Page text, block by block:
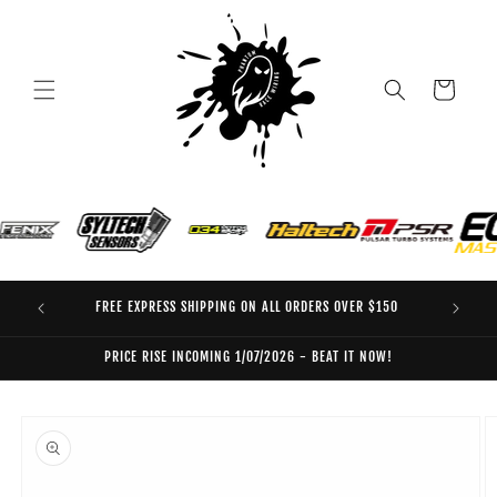
Cart
FREE EXPRESS SHIPPING ON ALL ORDERS OVER $150
PRICE RISE INCOMING 1/07/2026 - BEAT IT NOW!
product
information